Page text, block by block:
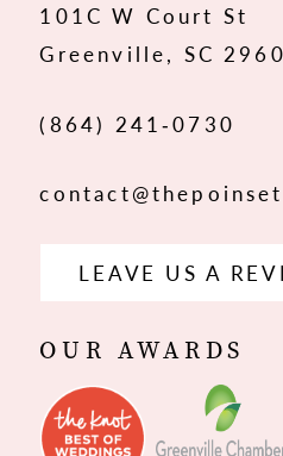
13
101C W Court St
Greenville, SC
(864) 241‑0730
LEAVE US A
OUR AWARDS